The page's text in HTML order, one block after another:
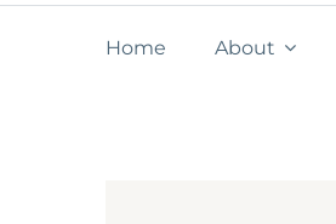
Home About